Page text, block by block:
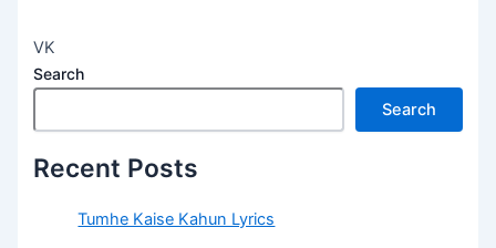
VK
Search
Search
Recent Posts
Tumhe Kaise Kahun Lyrics